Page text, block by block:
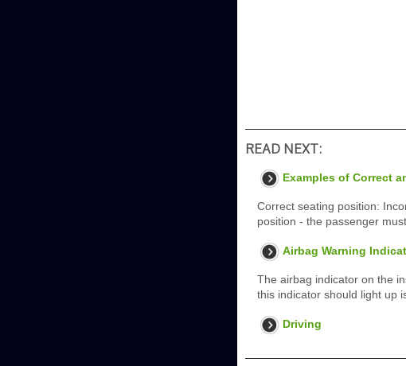
READ NEXT:
Examples of Correct
Correct seating position:
position - the passenger
Airbag Warning
The airbag indicator on the
this indicator should light up
Driving